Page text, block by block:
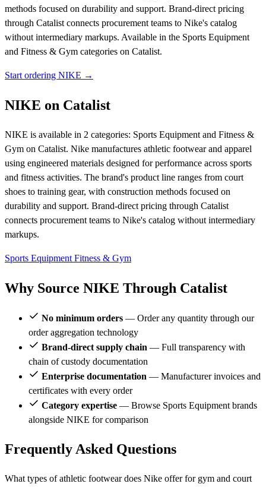
methods focused on durability and support. Brand-direct pricing
through Catalist connects procurement teams to Nike's catalog
without intermediary markups. Available in the Sports Equipment
and Fitness & Gym categories on Catalist.
Start ordering NIKE →
NIKE on Catalist
NIKE is available in 2 categories: Sports Equipment and Fitness &
Gym on Catalist. Nike manufactures athletic footwear and apparel
using engineered materials designed for performance across sports
and fitness activities. The brand's product line ranges from court
shoes to training gear, with construction methods focused on
durability and support. Brand-direct pricing through Catalist
connects procurement teams to Nike's catalog without intermediary
markups.
Sports Equipment Fitness & Gym
Why Source NIKE Through Catalist
No minimum orders — Order any quantity through our
order aggregation technology
Brand-direct supply chain — Full transparency with
chain of custody documentation
Enterprise documentation — Manufacturer invoices and
certificates with every order
Category expertise — Browse Sports Equipment brands
alongside NIKE for comparison
Frequently Asked Questions
What types of athletic footwear does Nike offer for gym and court